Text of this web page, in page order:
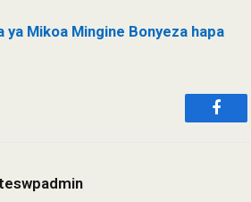
ya Mikoa Mingine Bonyeza hapa